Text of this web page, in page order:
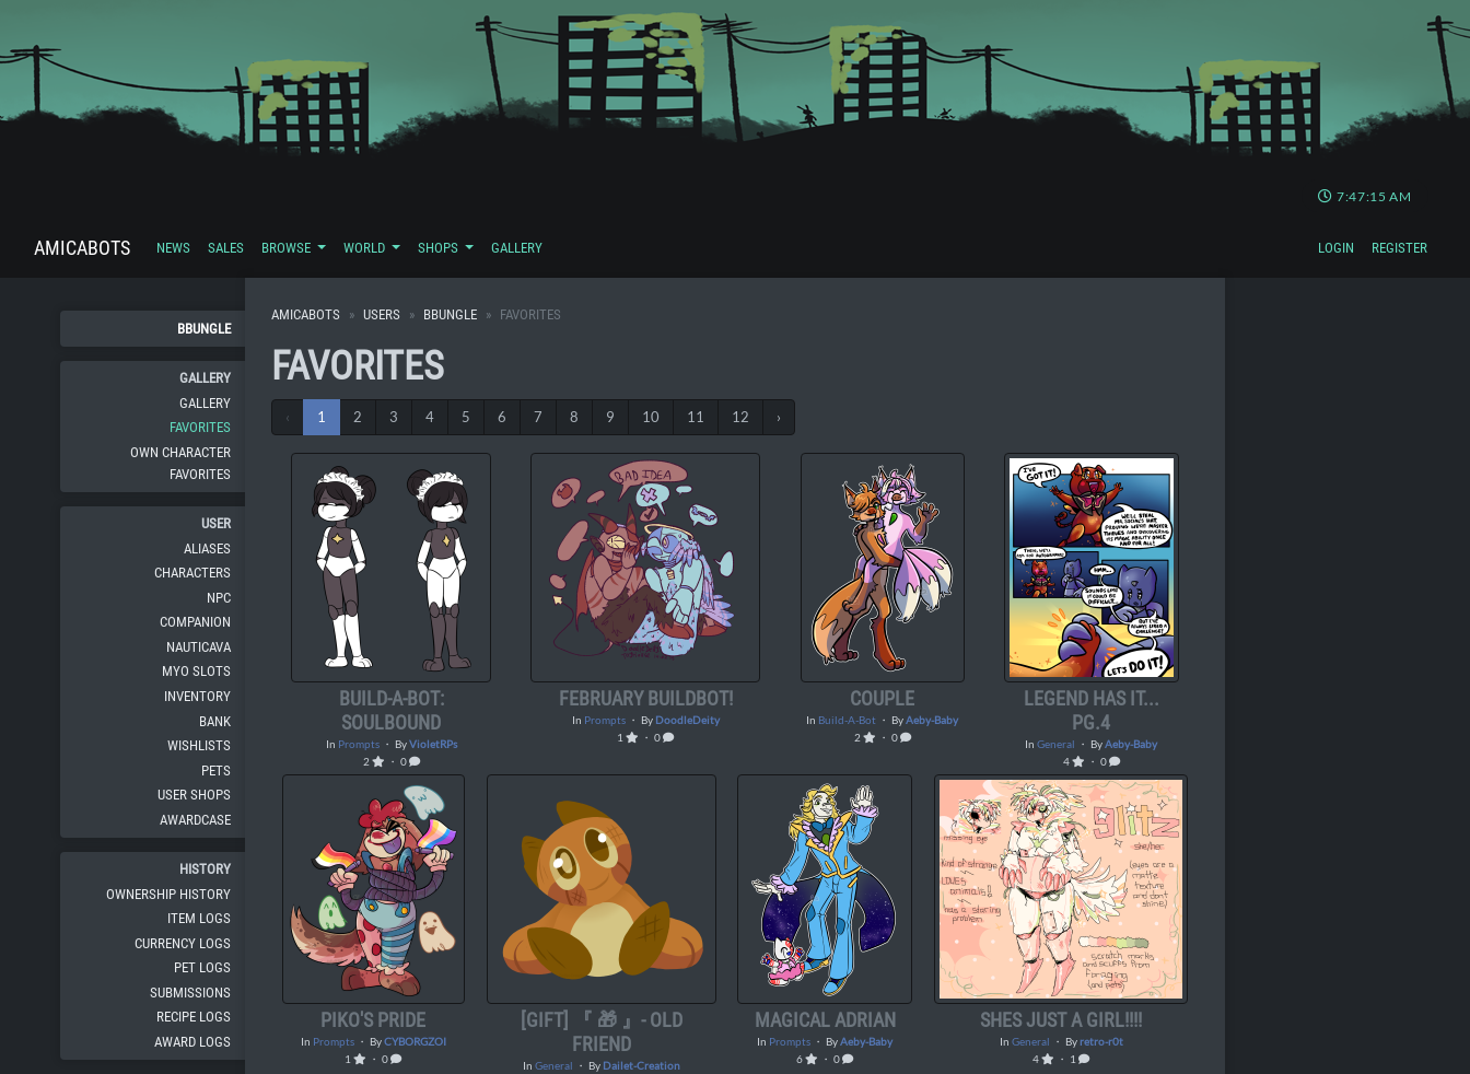
7:47:16 AM
AMICABOTS NEWS SALES BROWSE WORLD SHOPS GALLERY LOGIN REGISTER
BBUNGLE
GALLERY
GALLERY
FAVORITES
OWN CHARACTER
FAVORITES
USER
ALIASES
CHARACTERS
NPC
COMPANION
NAUTICAVA
MYO SLOTS
INVENTORY
BANK
WISHLISTS
PETS
USER SHOPS
AWARDCASE
HISTORY
OWNERSHIP HISTORY
ITEM LOGS
CURRENCY LOGS
PET LOGS
SUBMISSIONS
RECIPE LOGS
AWARD LOGS
AMICABOTS USERS BBUNGLE FAVORITES
FAVORITES
‹ 1 2 3 4 5 6 7 8 9 10 11 12 ›
BUILD-A-BOT:
SOULBOUND
In Prompts・ ByVioletRPs
2
・ 0
FEBRUARY BUILDBOT!
In Prompts・ By DoodleDeity
1
・ 0
COUPLE
In Build-A-Bot ・ ByAeby-Baby
2
・ 0
LEGEND HAS IT...
PG.4
InGeneral ・ ByAeby-Baby
4
・ 0
PIKO'S PRIDE
In Prompts・ ByCYBORGZOI
1
・ 0
[GIFT] 『 🎁 』- OLD
FRIEND
In General ・ By Dailet-Creation
MAGICAL ADRIAN
In Prompts ・ ByAeby-Baby
6
・ 0
SHES JUST A GIRL!!!!
In General ・ Byretro-r0t
4
・ 1